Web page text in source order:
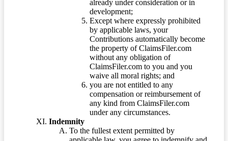
already under consideration or in
development;
Except where expressly prohibited
by applicable laws, your
Contributions automatically become
the property of ClaimsFiler.com
without any obligation of
ClaimsFiler.com to you and you
waive all moral rights; and
you are not entitled to any
compensation or reimbursement of
any kind from ClaimsFiler.com
under any circumstances.
Indemnity
To the fullest extent permitted by